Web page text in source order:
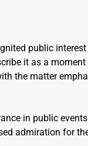
public
it as a
the matter
in public
admiration for